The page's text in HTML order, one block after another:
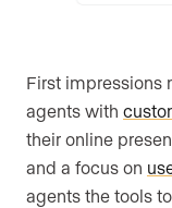
First impressions
agents with
their online
and a focus on
agents the tools to